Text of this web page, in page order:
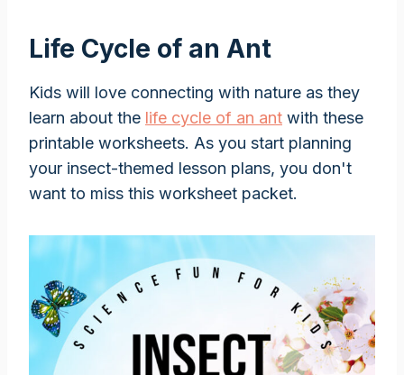
Life Cycle of an Ant
Kids will love connecting with nature as they
learn about the life cycle of an ant with these
printable worksheets. As you start planning
your insect-themed lesson plans, you don't
want to miss this worksheet packet.